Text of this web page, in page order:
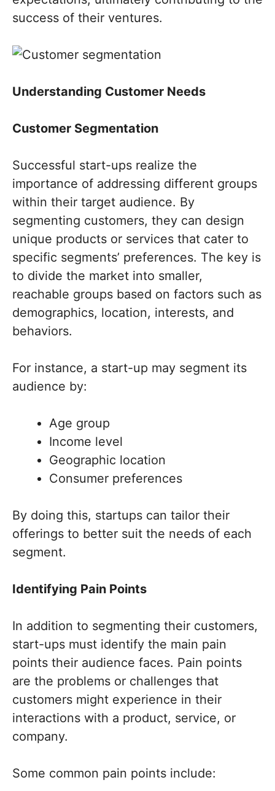
success of their ventures.
Understanding Customer Needs
Customer Segmentation
Successful start-ups realize the
importance of addressing different groups
within their target audience. By
segmenting customers, they can design
unique products or services that cater to
specific segments’ preferences. The key is
to divide the market into smaller,
reachable groups based on factors such as
demographics, location, interests, and
behaviors.
For instance, a start-up may segment its
audience by:
Age group
Income level
Geographic location
Consumer preferences
By doing this, startups can tailor their
offerings to better suit the needs of each
segment.
Identifying Pain Points
In addition to segmenting their customers,
start-ups must identify the main pain
points their audience faces. Pain points
are the problems or challenges that
customers might experience in their
interactions with a product, service, or
company.
Some common pain points include: